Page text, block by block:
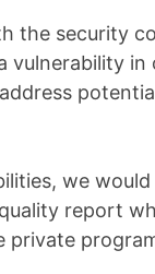
the security
vulnerability
we
report